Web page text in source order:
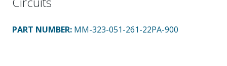
PART NUMBER: MM-323-051-261-22PA-900